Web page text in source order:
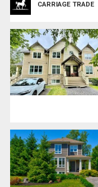
CARRIAGE TRADE